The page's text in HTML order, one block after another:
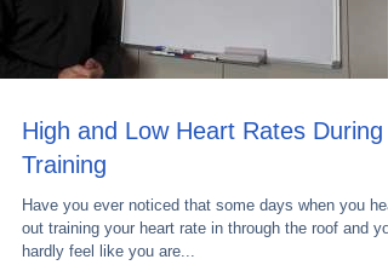
High and Low Heart Rates During
Training
Have you ever noticed that some days when you
out training your heart rate in through the roof and
hardly feel like you are...